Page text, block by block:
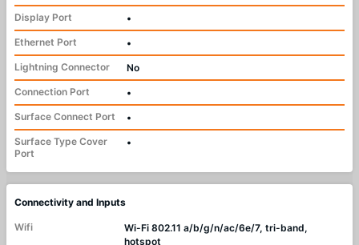
Display Port
•
Ethernet Port
•
Lightning Connector
No
Connection Port
•
Surface Connect Port
•
Surface Type Cover
Port
•
Connectivity and Inputs
Wifi
Wi-Fi 802.11 a/b/g/n/ac/6e/7, tri-band,
hotspot